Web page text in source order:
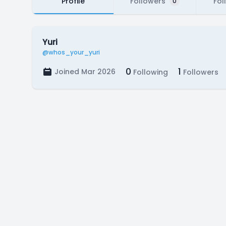
Yuri
@whos_your_yuri
Joined Mar 2026 0 Following 1 Followers